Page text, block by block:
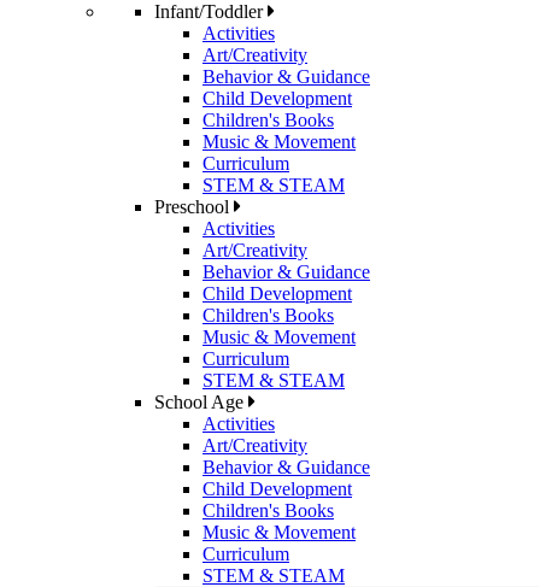
Infant/Toddler
Activities
Art/Creativity
Behavior & Guidance
Child Development
Children's Books
Music & Movement
Curriculum
STEM & STEAM
Preschool
Activities
Art/Creativity
Behavior & Guidance
Child Development
Children's Books
Music & Movement
Curriculum
STEM & STEAM
School Age
Activities
Art/Creativity
Behavior & Guidance
Child Development
Children's Books
Music & Movement
Curriculum
STEM & STEAM